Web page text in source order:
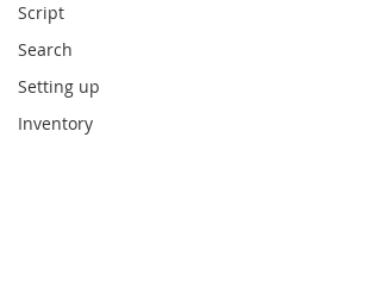
Script
Search
Setting up
Inventory